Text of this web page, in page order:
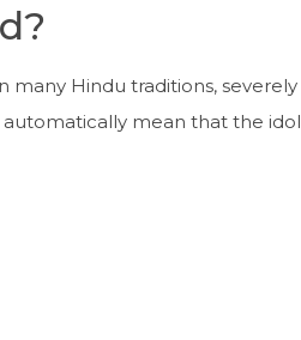
many Hindu traditions, severely
mean that the idol